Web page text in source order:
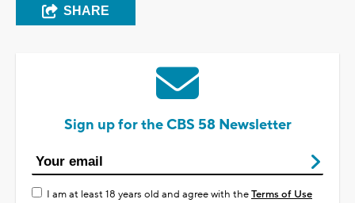
SHARE
Sign up for the CBS 58 Newsletter
I am at least 18 years old and agree with theTerms of Use